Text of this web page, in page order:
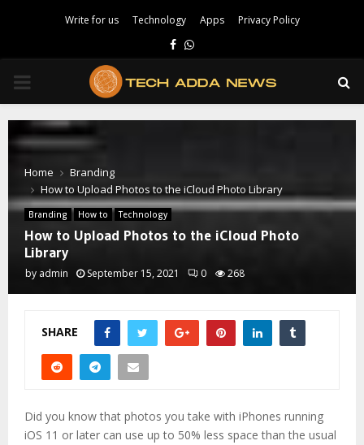
Write for us Technology Apps Privacy Policy
Facebook
Whatsapp
PRIMARY
MENU
Home
Branding
How to Upload Photos to the iCloud Photo Library
Branding How to Technology
How to Upload Photos to the iCloud Photo
Library
by admin September 15, 2021 0 268
SHARE
Did you know that photos you take with iPhones running
iOS 11 or later can use up to 50% less space than the usual